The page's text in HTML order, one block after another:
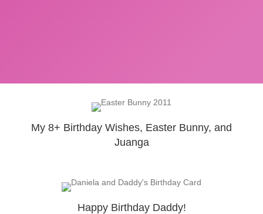
My 8+ Birthday Wishes, Easter Bunny, and
Juanga
Happy Birthday Daddy!